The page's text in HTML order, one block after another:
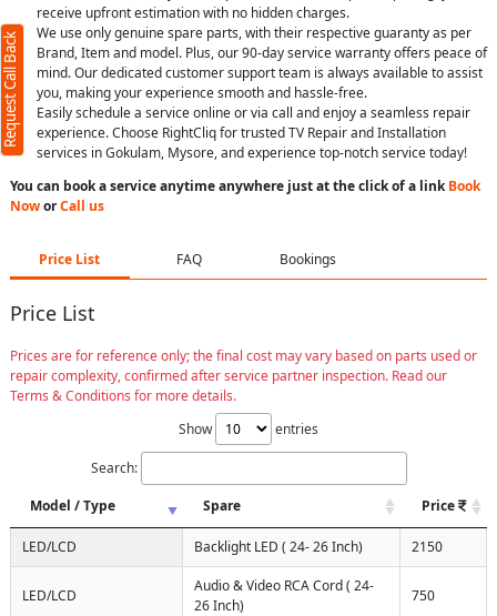
receive upfront estimation with no hidden charges.
We use only genuine spare parts, with their respective guaranty as per
Brand, Item and model. Plus, our 90-day service warranty offers peace of
mind. Our dedicated customer support team is always available to assist
you, making your experience smooth and hassle-free.
Easily schedule a service online or via call and enjoy a seamless repair
experience. Choose RightCliq for trusted TV Repair and Installation
services in Gokulam, Mysore, and experience top-notch service today!
You can book a service anytime anywhere just at the click of a linkBook
NoworCall us
Price List FAQ Bookings
Price List
Prices are for reference only; the final cost may vary based on parts used or
repair complexity, confirmed after service partner inspection. Read our
Terms & Conditions for more details.
Show
entries
Search:
Model / Type
Spare Price
LED/LCD Backlight LED ( 24- 26 Inch) 2150
LED/LCD
Audio & Video RCA Cord ( 24-
26 Inch)
750
Request Call Back